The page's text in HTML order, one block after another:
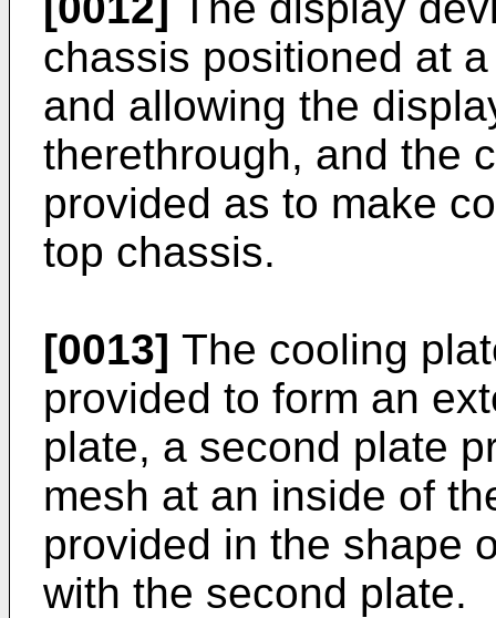
chassis positioned at
and allowing the
therethrough, and the
provided as to make
top chassis.
[0013] The cooling
provided to form an
plate, a second plate
mesh at an inside of
provided in the shape
with the second plate.